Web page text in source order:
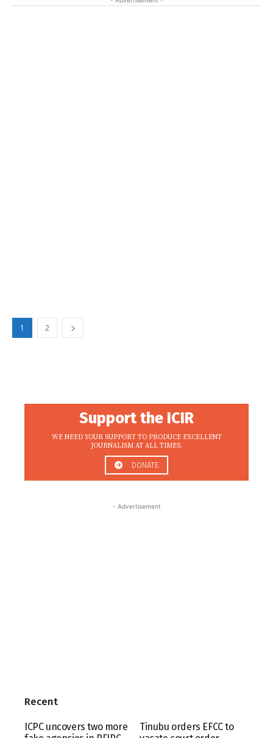
1 2
Support the ICIR
WE NEED YOUR SUPPORT TO PRODUCE EXCELLENT
JOURNALISM AT ALL TIMES.
DONATE
- Advertisement
Recent
ICPC uncovers two more
Tinubu orders EFCC to